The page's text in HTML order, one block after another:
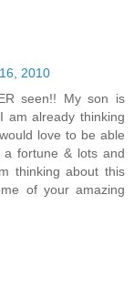
2010
seen!! My son is
am already thinking
love to be able
fortune & lots and
thinking about this
of your amazing